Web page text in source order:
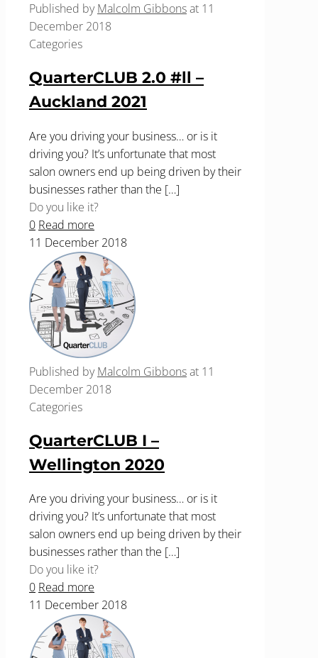
Published byMalcolm Gibbonsat 11
December 2018
Categories
QuarterCLUB 2.0 #ll –
Auckland 2021
Are you driving your business… or is it
driving you? It’s unfortunate that most
salon owners end up being driven by their
businesses rather than the […]
Do you like it?
0 Read more
11 December 2018
Published byMalcolm Gibbonsat 11
December 2018
Categories
QuarterCLUB I –
Wellington 2020
Are you driving your business… or is it
driving you? It’s unfortunate that most
salon owners end up being driven by their
businesses rather than the […]
Do you like it?
0 Read more
11 December 2018